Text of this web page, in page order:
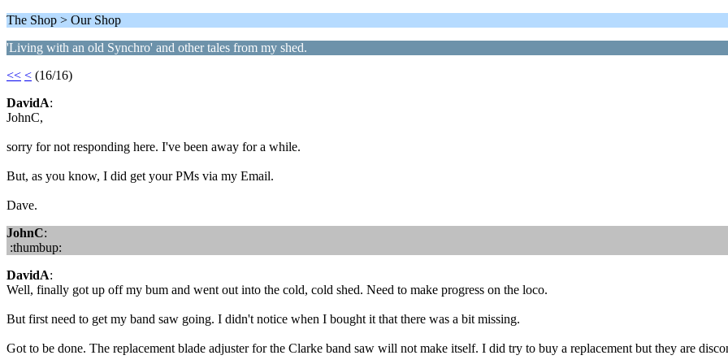
The Shop > Our Shop
'Living with an old Synchro' and other tales from my shed.
<< < (16/16)
DavidA:
JohnC,
sorry for not responding here. I've been away for a while.
But, as you know, I did get your PMs via my Email.
Dave.
JohnC:
:thumbup:
DavidA:
Well, finally got up off my bum and went out into the cold, cold shed. Need to make progress on the loco.
But first need to get my band saw going. I didn't notice when I bought it that there was a bit missing.
Got to be done. The replacement blade adjuster for the Clarke band saw will not make itself. I did try to buy a replacement but they are